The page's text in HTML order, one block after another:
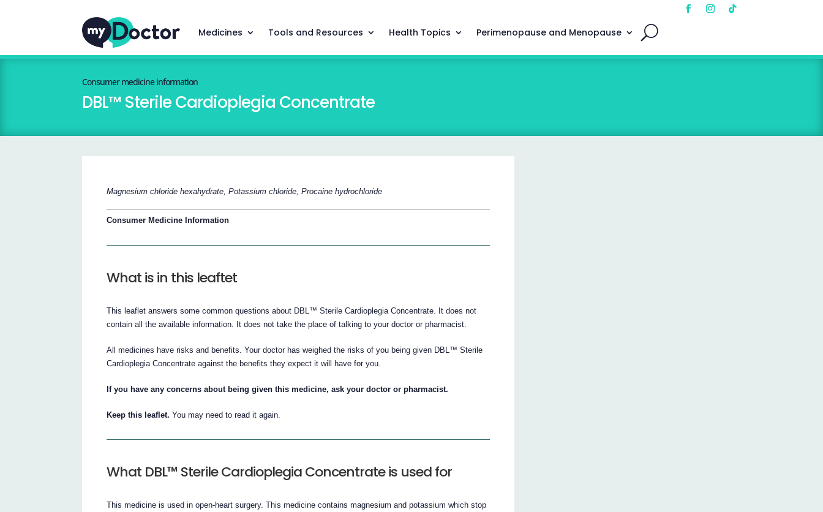
Medicines Tools and Resources Health Topics Perimenopause and Menopause
Consumer medicine information
DBL™ Sterile Cardioplegia Concentrate
Magnesium chloride hexahydrate, Potassium chloride, Procaine hydrochloride
Consumer Medicine Information
What is in this leaftet
This leaflet answers some common questions about DBL™ Sterile Cardioplegia Concentrate. It does not
contain all the available information. It does not take the place of talking to your doctor or pharmacist.
All medicines have risks and benefits. Your doctor has weighed the risks of you being given DBL™ Sterile
Cardioplegia Concentrate against the benefits they expect it will have for you.
If you have any concerns about being given this medicine, ask your doctor or pharmacist.
Keep this leaflet. You may need to read it again.
What DBL™ Sterile Cardioplegia Concentrate is used for
This medicine is used in open-heart surgery. This medicine contains magnesium and potassium which stop